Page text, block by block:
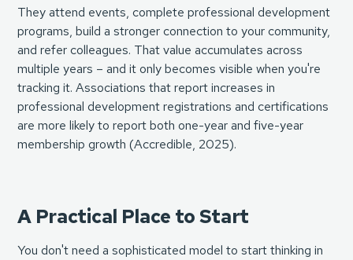
They attend events, complete professional development
programs, build a stronger connection to your community,
and refer colleagues. That value accumulates across
multiple years – and it only becomes visible when you're
tracking it. Associations that report increases in
professional development registrations and certifications
are more likely to report both one-year and five-year
membership growth (Accredible, 2025).
A Practical Place to Start
You don't need a sophisticated model to start thinking in